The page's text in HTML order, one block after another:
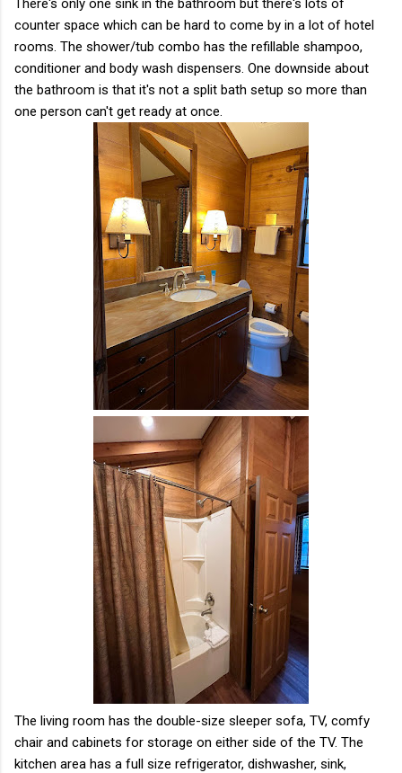
counter space which can be hard to come by in a lot of hotel
rooms. The shower/tub combo has the refillable shampoo,
conditioner and body wash dispensers. One downside about
the bathroom is that it's not a split bath setup so more than
one person can't get ready at once.
The living room has the double-size sleeper sofa, TV, comfy
chair and cabinets for storage on either side of the TV. The
kitchen area has a full size refrigerator, dishwasher, sink,